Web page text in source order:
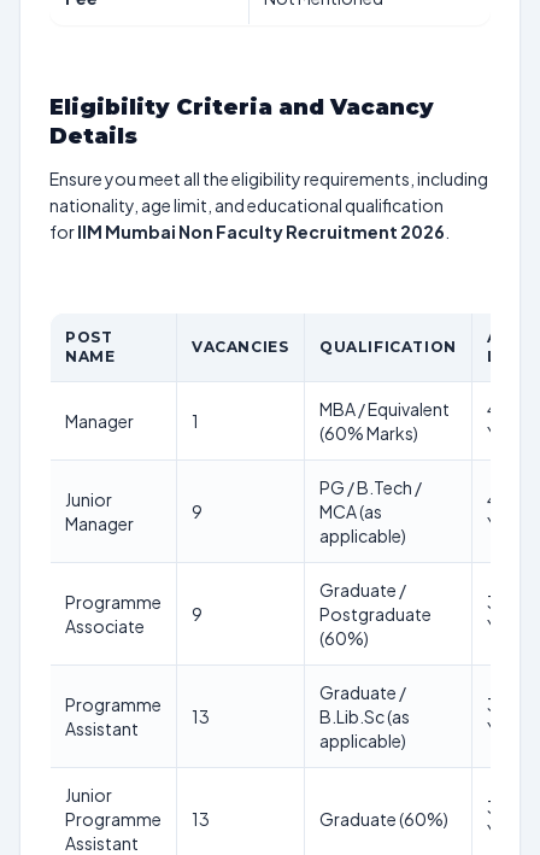
Eligibility Criteria and Vacancy
Details
Ensure you meet all the eligibility requirements, including
nationality, age limit, and educational qualification
forIIM Mumbai Non Faculty Recruitment 2026
POST
NAME
VACANCIES QUALIFICATION
AGE
LIMIT
Manager 1
MBA / Equivalent
(60% Marks)
45
Years
Junior
Manager
9
PG / B.Tech /
MCA (as
applicable)
40
Years
Programme
Associate
9
Graduate /
Postgraduate
(60%)
35
Years
Programme
Assistant
13
Graduate /
B.Lib.Sc (as
applicable)
35
Years
Junior
Programme
Assistant
13 Graduate (60%)
32
Years